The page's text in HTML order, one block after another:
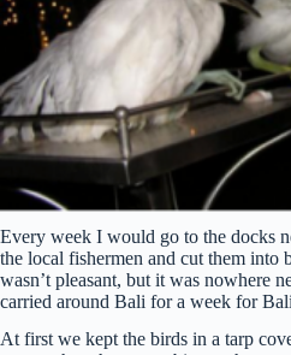
Every week I would go to the docks
the local fishermen and cut them into
wasn’t pleasant, but it was nowhere
carried around Bali for a week for
At first we kept the birds in a tarp